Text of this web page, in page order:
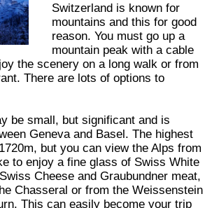
Switzerland is known for
mountains and this for good
reason. You must go up a
mountain peak with a cable
the scenery on a long walk or from
There are lots of options to
be small, but significant and is
Geneva and Basel. The highest
but you can view the Alps from
to enjoy a fine glass of Swiss White
Cheese and Graubundner meat,
Chasseral or from the Weissenstein
This can easily become your trip